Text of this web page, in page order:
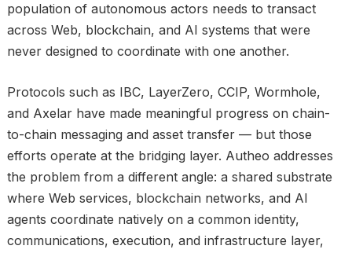
population of autonomous actors needs to transact
across Web, blockchain, and AI systems that were
never designed to coordinate with one another.
Protocols such as IBC, LayerZero, CCIP, Wormhole,
and Axelar have made meaningful progress on chain-
to-chain messaging and asset transfer — but those
efforts operate at the bridging layer. Autheo addresses
the problem from a different angle: a shared substrate
where Web services, blockchain networks, and AI
agents coordinate natively on a common identity,
communications, execution, and infrastructure layer,